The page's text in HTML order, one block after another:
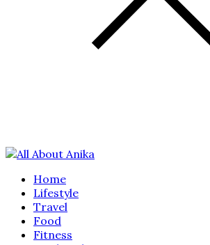
Home
Lifestyle
Travel
Food
Fitness